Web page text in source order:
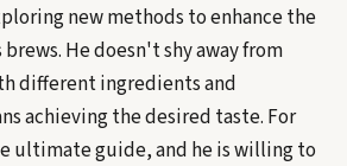
new methods to enhance the
He doesn't shy away from
different ingredients and
achieving the desired taste. For
ultimate guide, and he is willing to